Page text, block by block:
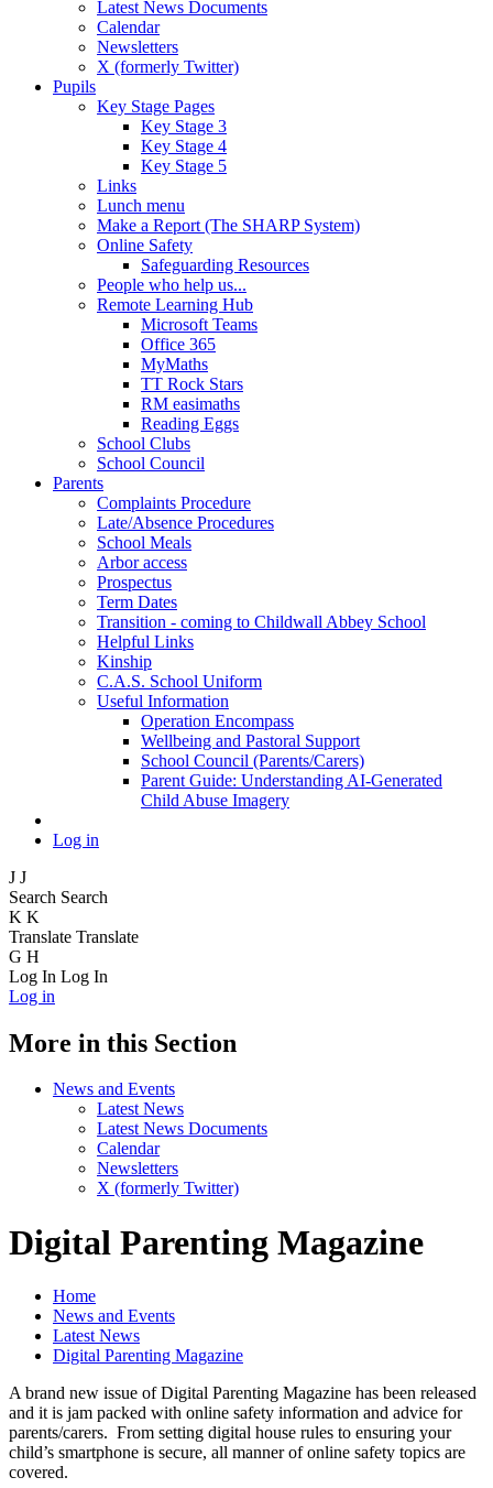
Latest News Documents
Calendar
Newsletters
X (formerly Twitter)
Pupils
Key Stage Pages
Key Stage 3
Key Stage 4
Key Stage 5
Links
Lunch menu
Make a Report (The SHARP System)
Online Safety
Safeguarding Resources
People who help us...
Remote Learning Hub
Microsoft Teams
Office 365
MyMaths
TT Rock Stars
RM easimaths
Reading Eggs
School Clubs
School Council
Parents
Complaints Procedure
Late/Absence Procedures
School Meals
Arbor access
Prospectus
Term Dates
Transition - coming to Childwall Abbey School
Helpful Links
Kinship
C.A.S. School Uniform
Useful Information
Operation Encompass
Wellbeing and Pastoral Support
School Council (Parents/Carers)
Parent Guide: Understanding AI-Generated
Child Abuse Imagery
Log in
J J
Search Search
K K
Translate Translate
G H
Log In Log In
Log in
More in this Section
News and Events
Latest News
Latest News Documents
Calendar
Newsletters
X (formerly Twitter)
Digital Parenting Magazine
Home
News and Events
Latest News
Digital Parenting Magazine
A brand new issue of Digital Parenting Magazine has been released
and it is jam packed with online safety information and advice for
parents/carers. From setting digital house rules to ensuring your
child’s smartphone is secure, all manner of online safety topics are
covered.